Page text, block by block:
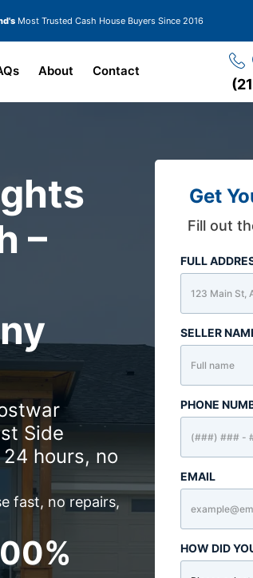
Most Trusted Cash House Buyers Since 2016
About Contact
–
Get
Fill out
FULL
SELLER
PHONE
EMAIL
HOW DID
Side
hours, no
fast, no repairs,